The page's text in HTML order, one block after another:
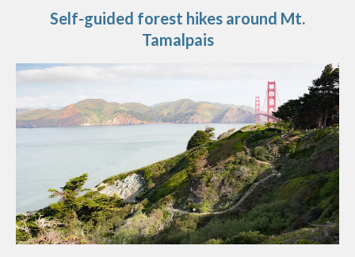
Self-guided forest hikes around Mt.
Tamalpais